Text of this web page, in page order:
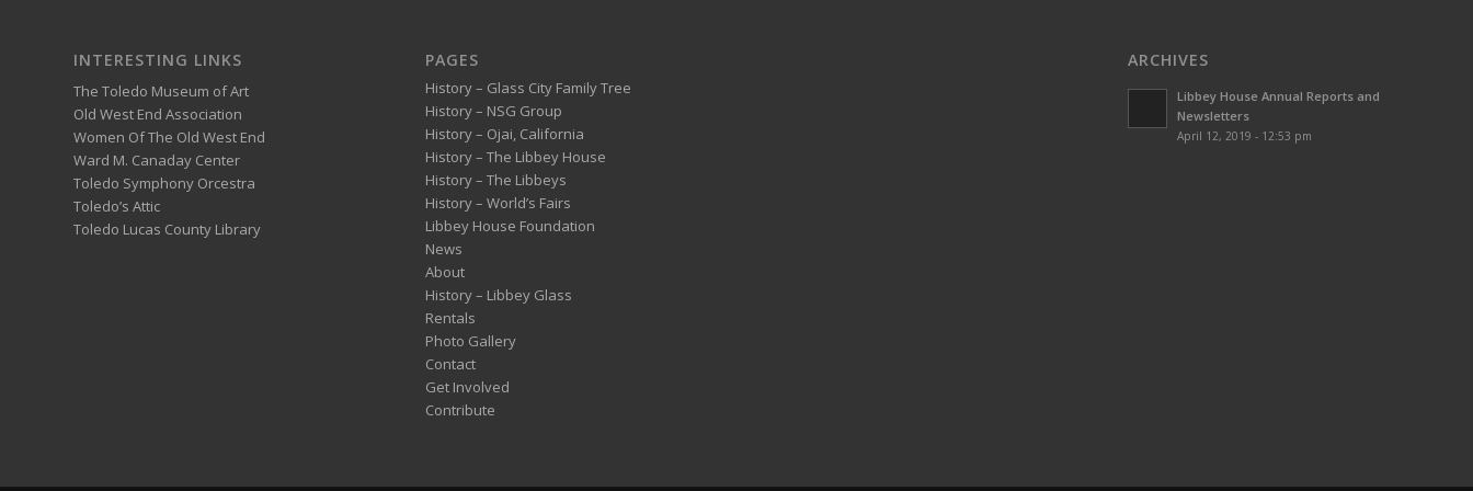
INTERESTING LINKS
The Toledo Museum of Art
Old West End Association
Women Of The Old West End
Ward M. Canaday Center
Toledo Symphony Orcestra
Toledo’s Attic
Toledo Lucas County Library
PAGES
History – Glass City Family Tree
History – NSG Group
History – Ojai, California
History – The Libbey House
History – The Libbeys
History – World’s Fairs
Libbey House Foundation
News
About
History – Libbey Glass
Rentals
Photo Gallery
Contact
Get Involved
Contribute
ARCHIVES
Libbey House Annual Reports and
Newsletters
April 12, 2019 - 12:53 pm